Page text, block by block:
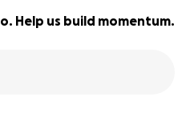
Help us build momentum.